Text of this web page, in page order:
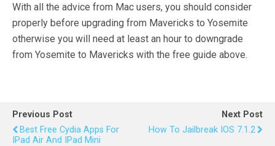
With all the advice from Mac users, you should consider
properly before upgrading from Mavericks to Yosemite
otherwise you will need at least an hour to downgrade
from Yosemite to Mavericks with the free guide above.
Previous Post
Best Free Cydia Apps For
IPad Air And IPad Mini
Next Post
How To Jailbreak IOS 7.1.2